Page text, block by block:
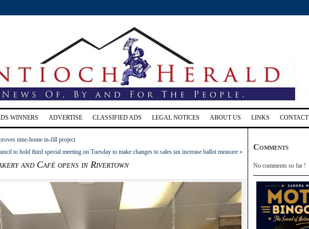
WINNERS ADVERTISE CLASSIFIED ADS LEGAL NOTICES ABOUT US LINKS CONTACT
nine-home in-fill project
to hold third special meeting on Tuesday to make changes to sales tax increase ballot measure »
and Café opens in Rivertown
Comments
No comments so far !